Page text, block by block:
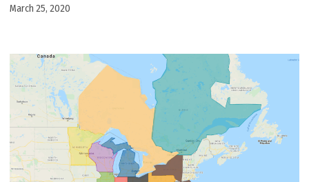
March 25, 2020